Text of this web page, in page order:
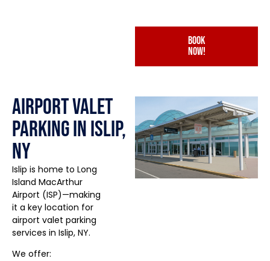
book
now!
Airport Valet
Parking in Islip,
NY
Islip is home to Long
Island MacArthur
Airport (ISP)—making
it a key location for
airport valet parking
services in Islip, NY.
We offer: